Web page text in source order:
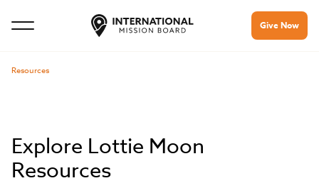
Give Now
Resources
Explore Lottie Moon
Resources